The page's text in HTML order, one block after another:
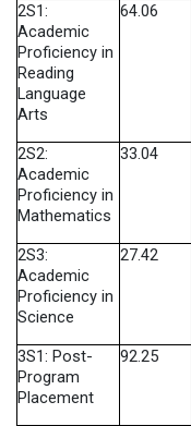
2S1:
Academic
Proficiency in
Reading
Language
Arts
64.06
2S2:
Academic
Proficiency in
Mathematics
33.04
2S3:
Academic
Proficiency in
Science
27.42
3S1: Post-
Program
Placement
92.25